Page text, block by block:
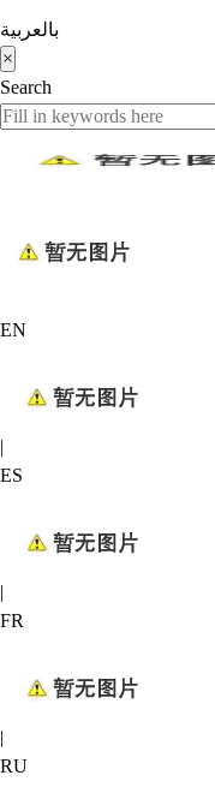
بالعربية
×
Search
EN
|
ES
|
FR
|
RU